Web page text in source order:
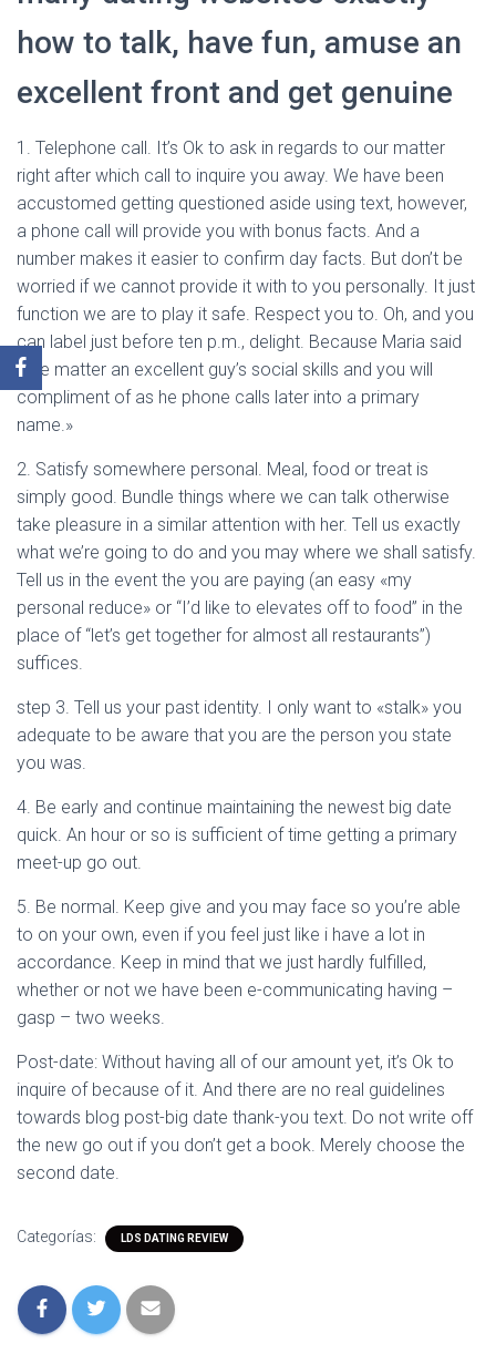
how to talk, have fun, amuse an
excellent front and get genuine
1. Telephone call. It’s Ok to ask in regards to our matter
right after which call to inquire you away. We have been
accustomed getting questioned aside using text, however,
a phone call will provide you with bonus facts. And a
number makes it easier to confirm day facts. But don’t be
worried if we cannot provide it with to you personally. It just
function we are to play it safe. Respect you to. Oh, and you
can label just before ten p.m., delight. Because Maria said
«We matter an excellent guy’s social skills and you will
compliment of as he phone calls later into a primary
name.»
2. Satisfy somewhere personal. Meal, food or treat is
simply good. Bundle things where we can talk otherwise
take pleasure in a similar attention with her. Tell us exactly
what we’re going to do and you may where we shall satisfy.
Tell us in the event the you are paying (an easy «my
personal reduce» or “I’d like to elevates off to food” in the
place of “let’s get together for almost all restaurants”)
suffices.
step 3. Tell us your past identity. I only want to «stalk» you
adequate to be aware that you are the person you state
you was.
4. Be early and continue maintaining the newest big date
quick. An hour or so is sufficient of time getting a primary
meet-up go out.
5. Be normal. Keep give and you may face so you’re able
to on your own, even if you feel just like i have a lot in
accordance. Keep in mind that we just hardly fulfilled,
whether or not we have been e-communicating having –
gasp – two weeks.
Post-date: Without having all of our amount yet, it’s Ok to
inquire of because of it. And there are no real guidelines
towards blog post-big date thank-you text. Do not write off
the new go out if you don’t get a book. Merely choose the
second date.
Categorías: LDS DATING REVIEW